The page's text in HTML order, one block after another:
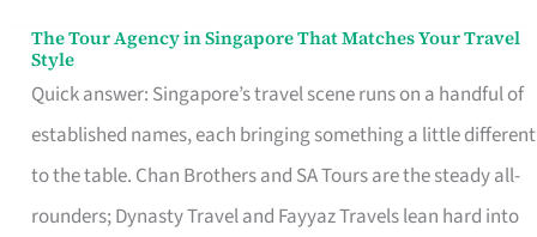
The Tour Agency in Singapore That Matches Your Travel
Style
Quick answer: Singapore’s travel scene runs on a handful of
established names, each bringing something a little different
to the table. Chan Brothers and SA Tours are the steady all-
rounders; Dynasty Travel and Fayyaz Travels lean hard into
The
Tour
Agency
in
Singapore